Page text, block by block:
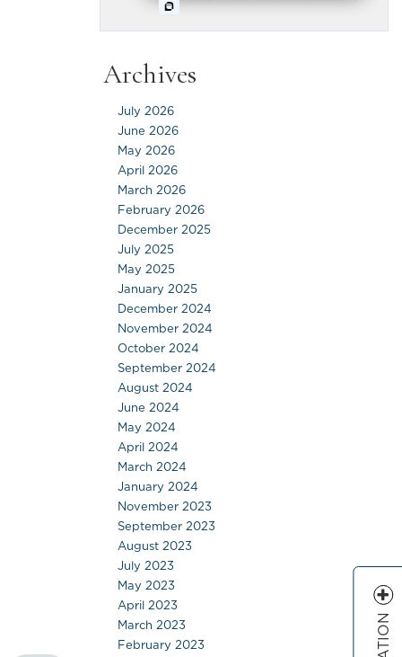
Archives
July 2026
June 2026
May 2026
April 2026
March 2026
February 2026
December 2025
July 2025
May 2025
January 2025
December 2024
November 2024
October 2024
September 2024
August 2024
June 2024
May 2024
April 2024
March 2024
January 2024
November 2023
September 2023
August 2023
July 2023
May 2023
April 2023
March 2023
February 2023